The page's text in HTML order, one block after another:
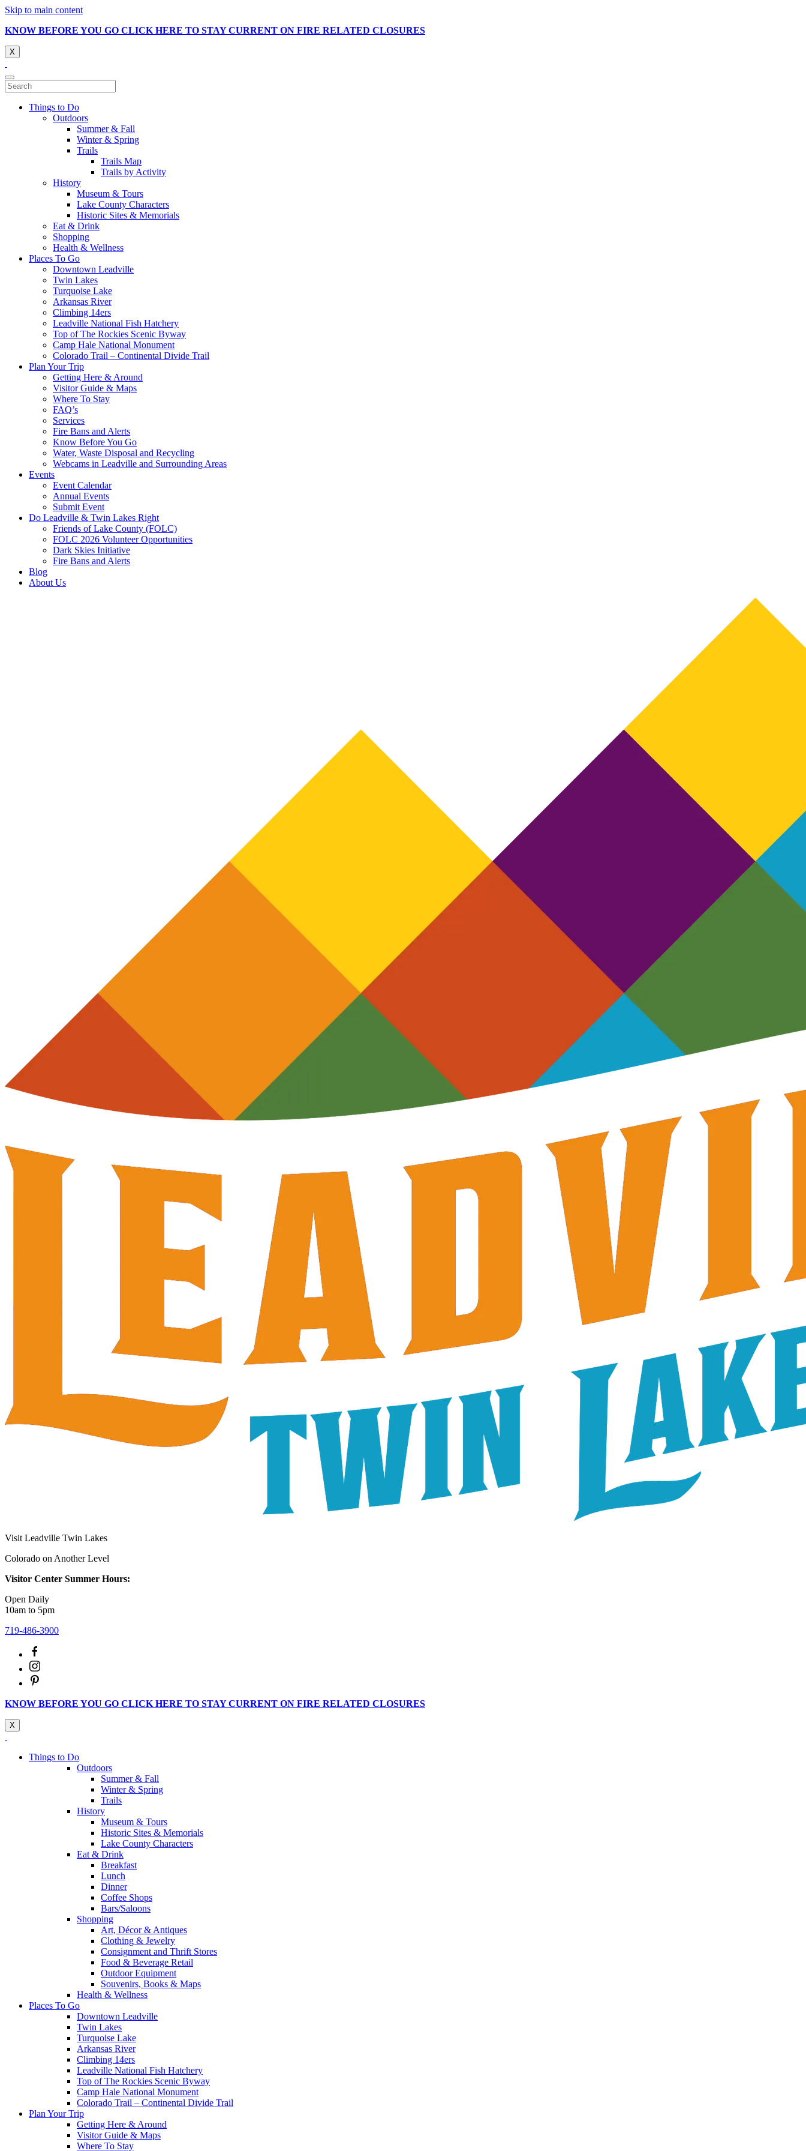
Skip to main content
KNOW BEFORE YOU GO CLICK HERE TO STAY CURRENT ON FIRE RELATED CLOSURES
X
Things to Do
Outdoors
Summer & Fall
Winter & Spring
Trails
Trails Map
Trails by Activity
History
Museum & Tours
Lake County Characters
Historic Sites & Memorials
Eat & Drink
Shopping
Health & Wellness
Places To Go
Downtown Leadville
Twin Lakes
Turquoise Lake
Arkansas River
Climbing 14ers
Leadville National Fish Hatchery
Top of The Rockies Scenic Byway
Camp Hale National Monument
Colorado Trail – Continental Divide Trail
Plan Your Trip
Getting Here & Around
Visitor Guide & Maps
Where To Stay
FAQ’s
Services
Fire Bans and Alerts
Know Before You Go
Water, Waste Disposal and Recycling
Webcams in Leadville and Surrounding Areas
Events
Event Calendar
Annual Events
Submit Event
Do Leadville & Twin Lakes Right
Friends of Lake County (FOLC)
FOLC 2026 Volunteer Opportunities
Dark Skies Initiative
Fire Bans and Alerts
Blog
About Us
Visit Leadville Twin Lakes
Colorado on Another Level
Visitor Center Summer Hours:
Open Daily
10am to 5pm
719-486-3900
KNOW BEFORE YOU GO CLICK HERE TO STAY CURRENT ON FIRE RELATED CLOSURES
X
Things to Do
Outdoors
Summer & Fall
Winter & Spring
Trails
History
Museum & Tours
Historic Sites & Memorials
Lake County Characters
Eat & Drink
Breakfast
Lunch
Dinner
Coffee Shops
Bars/Saloons
Shopping
Art, Décor & Antiques
Clothing & Jewelry
Consignment and Thrift Stores
Food & Beverage Retail
Outdoor Equipment
Souvenirs, Books & Maps
Health & Wellness
Places To Go
Downtown Leadville
Twin Lakes
Turquoise Lake
Arkansas River
Climbing 14ers
Leadville National Fish Hatchery
Top of The Rockies Scenic Byway
Camp Hale National Monument
Colorado Trail – Continental Divide Trail
Plan Your Trip
Getting Here & Around
Visitor Guide & Maps
Where To Stay